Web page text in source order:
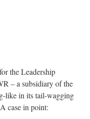
the Leadership
– a subsidiary of the
like in its tail-wagging
case in point: